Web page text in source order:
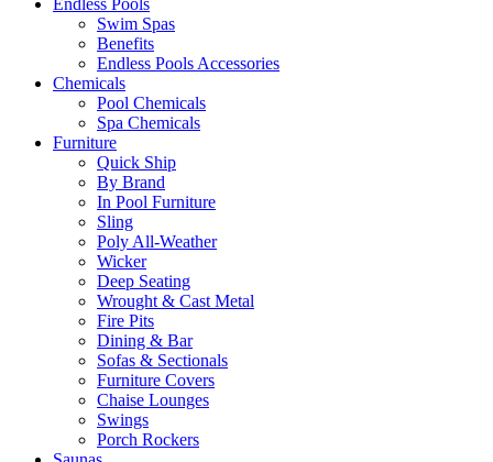
Endless Pools
Swim Spas
Benefits
Endless Pools Accessories
Chemicals
Pool Chemicals
Spa Chemicals
Furniture
Quick Ship
By Brand
In Pool Furniture
Sling
Poly All-Weather
Wicker
Deep Seating
Wrought & Cast Metal
Fire Pits
Dining & Bar
Sofas & Sectionals
Furniture Covers
Chaise Lounges
Swings
Porch Rockers